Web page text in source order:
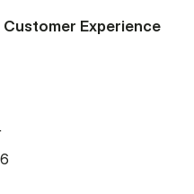
Experience